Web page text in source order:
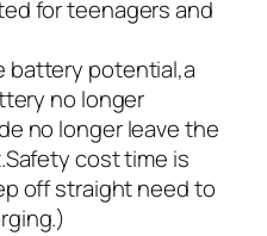
for teenagers and
battery potential,a
no longer
no longer leave the
cost time is
off straight need to